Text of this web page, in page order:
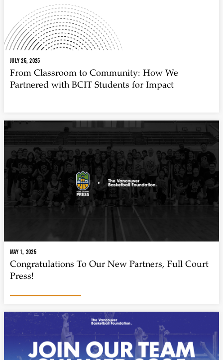
JULY 25, 2025
From Classroom to Community: How We
Partnered with BCIT Students for Impact
MAY 1, 2025
Congratulations To Our New Partners, Full Court
Press!